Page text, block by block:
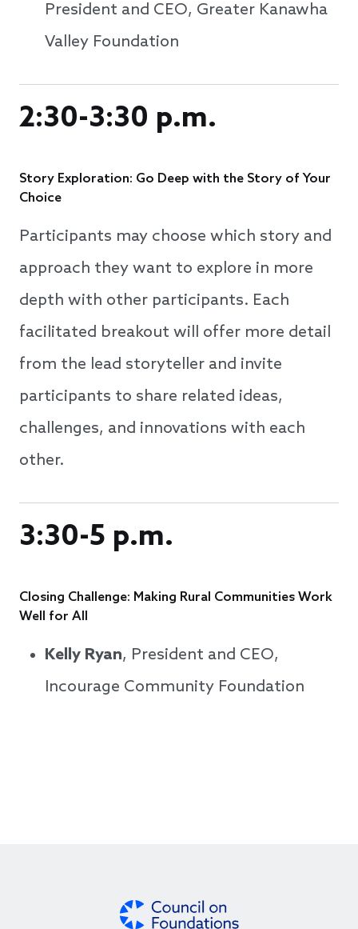
President and CEO, Greater Kanawha
Valley Foundation
2:30-3:30 p.m.
Story Exploration: Go Deep with the Story of Your
Choice
Participants may choose which story and
approach they want to explore in more
depth with other participants. Each
facilitated breakout will offer more detail
from the lead storyteller and invite
participants to share related ideas,
challenges, and innovations with each
other.
3:30-5 p.m.
Closing Challenge: Making Rural Communities Work
Well for All
Kelly Ryan, President and CEO,
Incourage Community Foundation